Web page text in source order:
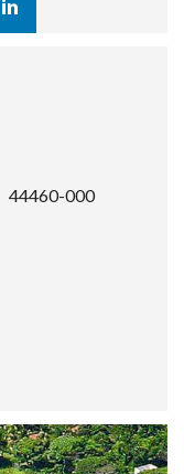
44460-000